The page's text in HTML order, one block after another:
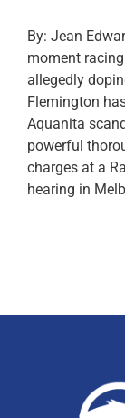
By: Jean
moment
allegedly
Flemington
Aquanita
powerful
charges at a
hearing in